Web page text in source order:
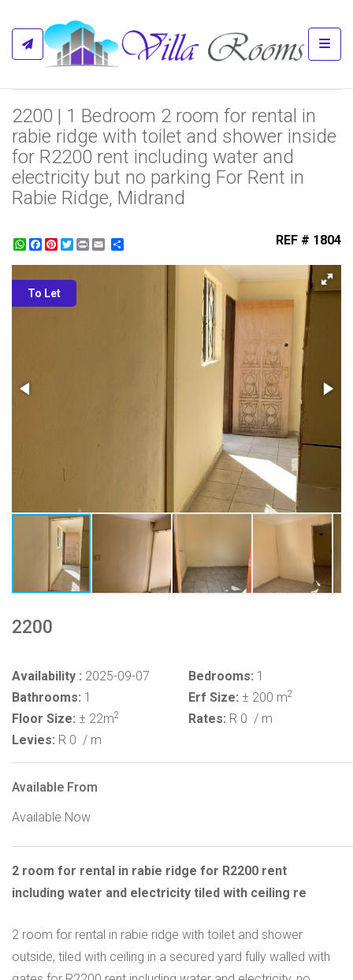
2200 | 1 Bedroom 2 room for rental in
rabie ridge with toilet and shower inside
for R2200 rent including water and
electricity but no parking For Rent in
Rabie Ridge, Midrand
WhatsApp
Facebook
Pinterest
TwitterPrint REF # 1804
To Let
2200
Availability : 2025-09-07 Bedrooms: 1
Bathrooms: 1 Erf Size: ± 200 m2
Floor Size: ± 22m2 Rates: R 0 / m
Levies: R 0 / m
Available From
Available Now
2 room for rental in rabie ridge for R2200 rent
including water and electricity tiled with ceiling re
2 room for rental in rabie ridge with toilet and shower
outside, tiled with ceiling in a secured yard fully walled with